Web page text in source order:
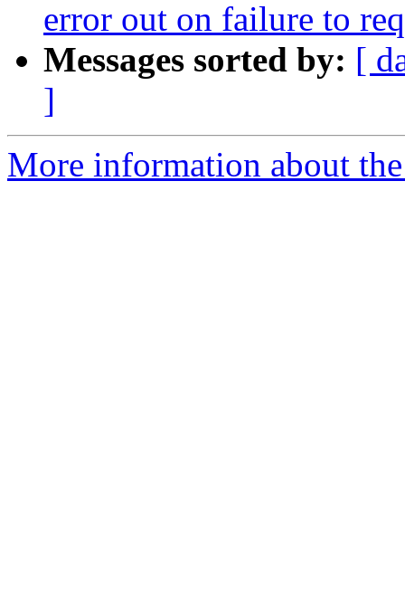
error out on failure to
Messages sorted by: [
]
More information about